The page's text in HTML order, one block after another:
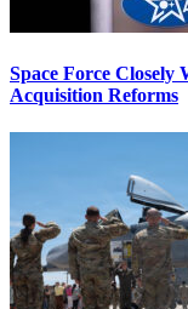
Space Force Closely
Acquisition Reforms